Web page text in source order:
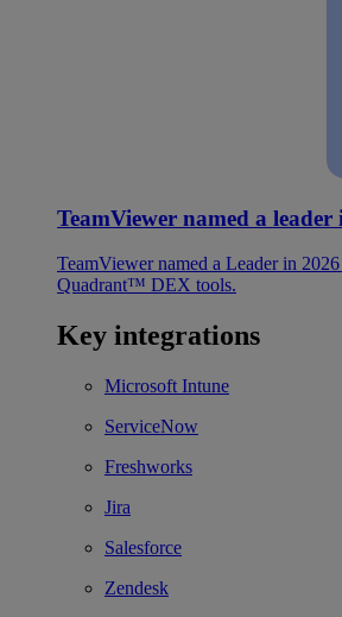
TeamViewer named a
TeamViewer named a Leader in
Quadrant™ DEX tools.
Key integrations
Microsoft Intune
ServiceNow
Freshworks
Jira
Salesforce
Zendesk